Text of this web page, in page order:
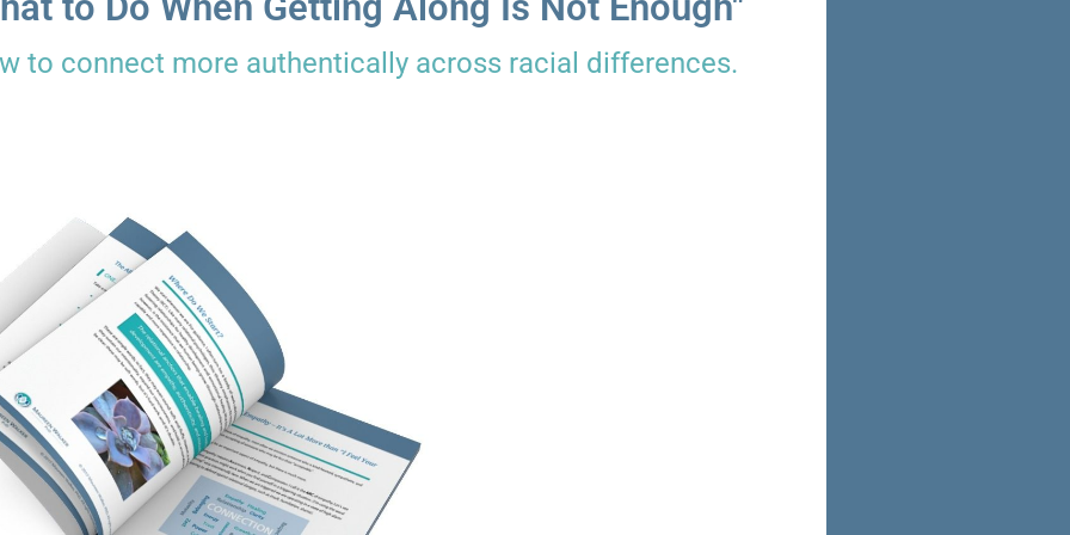
to connect more authentically across racial differences.